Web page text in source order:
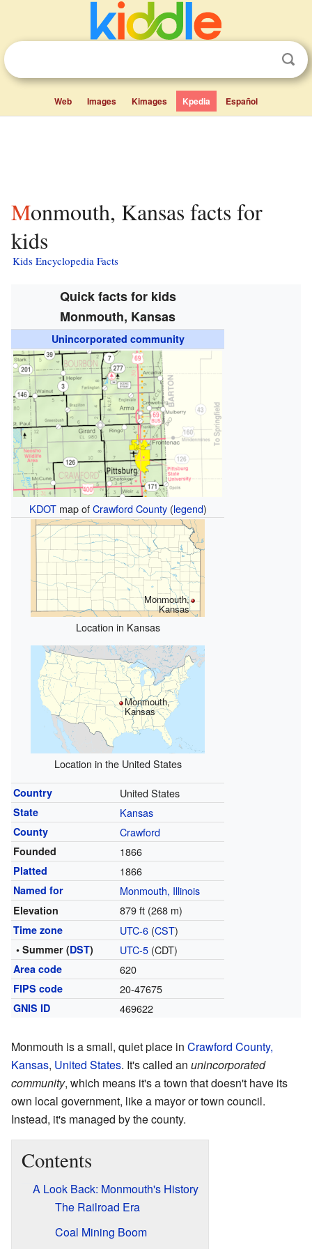
Web Images Kimages Kpedia Español
Monmouth, Kansas facts for
kids
Kids Encyclopedia Facts
Quick facts for kids
Monmouth, Kansas
Unincorporated community
KDOTmap ofCrawford County(legend)
Monmouth,
Kansas
Location in Kansas
Monmouth,
Kansas
Location in the United States
Country United States
State Kansas
County Crawford
Founded 1866
Platted 1866
Named for Monmouth, Illinois
Elevation 879 ft (268 m)
Time zone UTC-6(CST)
• Summer (DST) UTC-5(CDT)
Area code 620
FIPS code 20-47675
GNIS ID 469622
Monmouth is a small, quiet place in Crawford County,
Kansas, United States. It's called an unincorporated
community, which means it's a town that doesn't have its
own local government, like a mayor or town council.
Instead, it's managed by the county.
Contents
A Look Back: Monmouth's History
The Railroad Era
Coal Mining Boom